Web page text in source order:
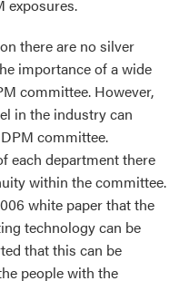
exposures.
there are no silver
importance of a wide
committee. However,
in the industry can
committee.
each department there
within the committee.
white paper that the
technology can be
that this can be
people with the